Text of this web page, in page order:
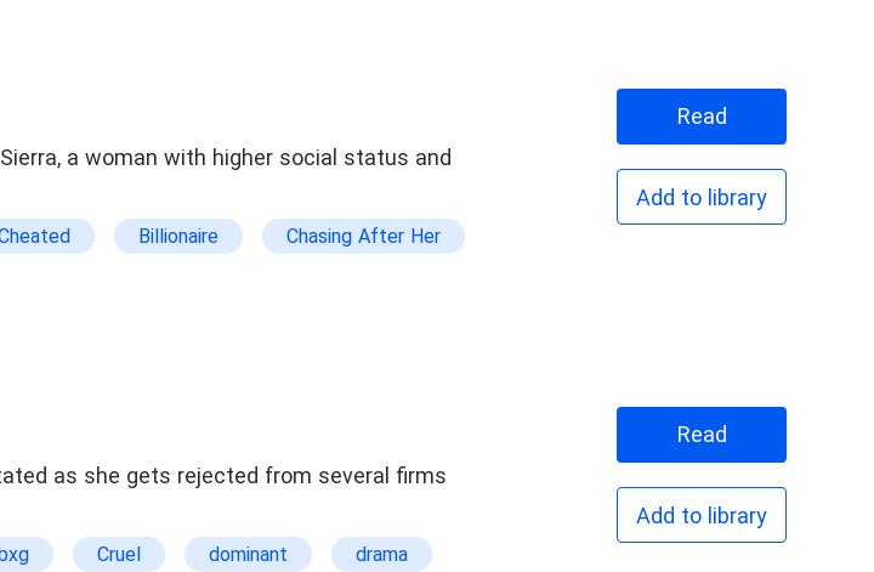
a woman with higher social status and
Billionaire
Chasing After Her
Steamy True Love Outclasses The Ex
Read
Add to library
as she gets rejected from several firms
Cruel dominant
drama
Read
Add to library